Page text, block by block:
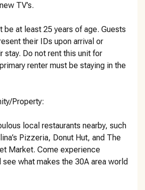
TV’s.
be at least 25 years of age. Guests
their IDs upon arrival or
stay. Do not rent this unit for
renter must be staying in the
Property:
local restaurants nearby, such
Pizzeria, Donut Hut, and The
Market. Come experience
see what makes the 30A area world